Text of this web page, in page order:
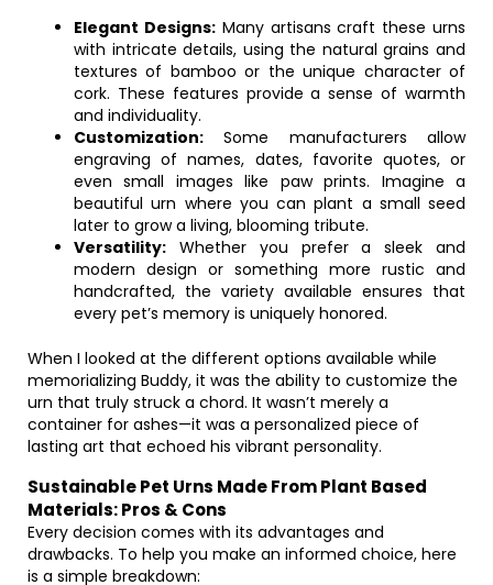
Elegant Designs:Many artisans craft these urns
with intricate details, using the natural grains and
textures of bamboo or the unique character of
cork. These features provide a sense of warmth
and individuality.
Customization: Some manufacturers allow
engraving of names, dates, favorite quotes, or
even small images like paw prints. Imagine a
beautiful urn where you can plant a small seed
later to grow a living, blooming tribute.
Versatility: Whether you prefer a sleek and
modern design or something more rustic and
handcrafted, the variety available ensures that
every pet’s memory is uniquely honored.
When I looked at the different options available while
memorializing Buddy, it was the ability to customize the
urn that truly struck a chord. It wasn’t merely a
container for ashes—it was a personalized piece of
lasting art that echoed his vibrant personality.
Sustainable Pet Urns Made From Plant Based
Materials: Pros & Cons
Every decision comes with its advantages and
drawbacks. To help you make an informed choice, here
is a simple breakdown: